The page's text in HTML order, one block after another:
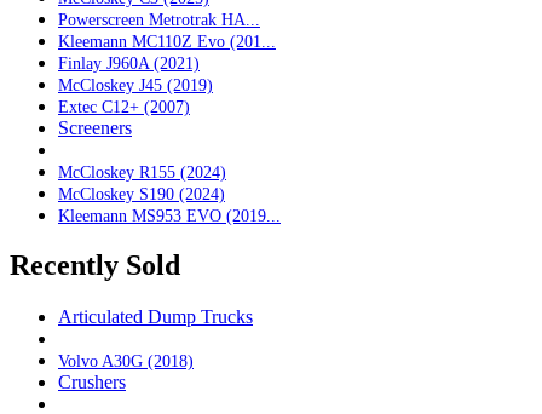
Powerscreen Metrotrak HA...
Kleemann MC110Z Evo (201...
Finlay J960A (2021)
McCloskey J45 (2019)
Extec C12+ (2007)
Screeners
McCloskey R155 (2024)
McCloskey S190 (2024)
Kleemann MS953 EVO (2019...
Recently Sold
Articulated Dump Trucks
Volvo A30G (2018)
Crushers